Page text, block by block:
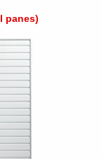
panes)